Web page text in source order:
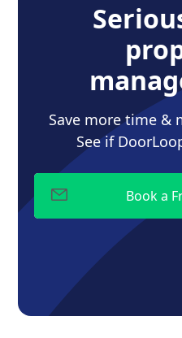
Save more time &
See if